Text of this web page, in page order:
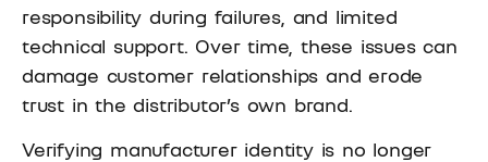
responsibility during failures, and limited
technical support. Over time, these issues can
damage customer relationships and erode
trust in the distributor’s own brand.
Verifying manufacturer identity is no longer